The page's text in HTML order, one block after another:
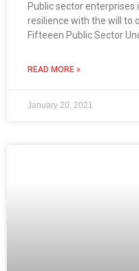
Public sector enterprises
resilience with the will to
Fifteeen Public Sector
READ MORE »
January 20, 2021